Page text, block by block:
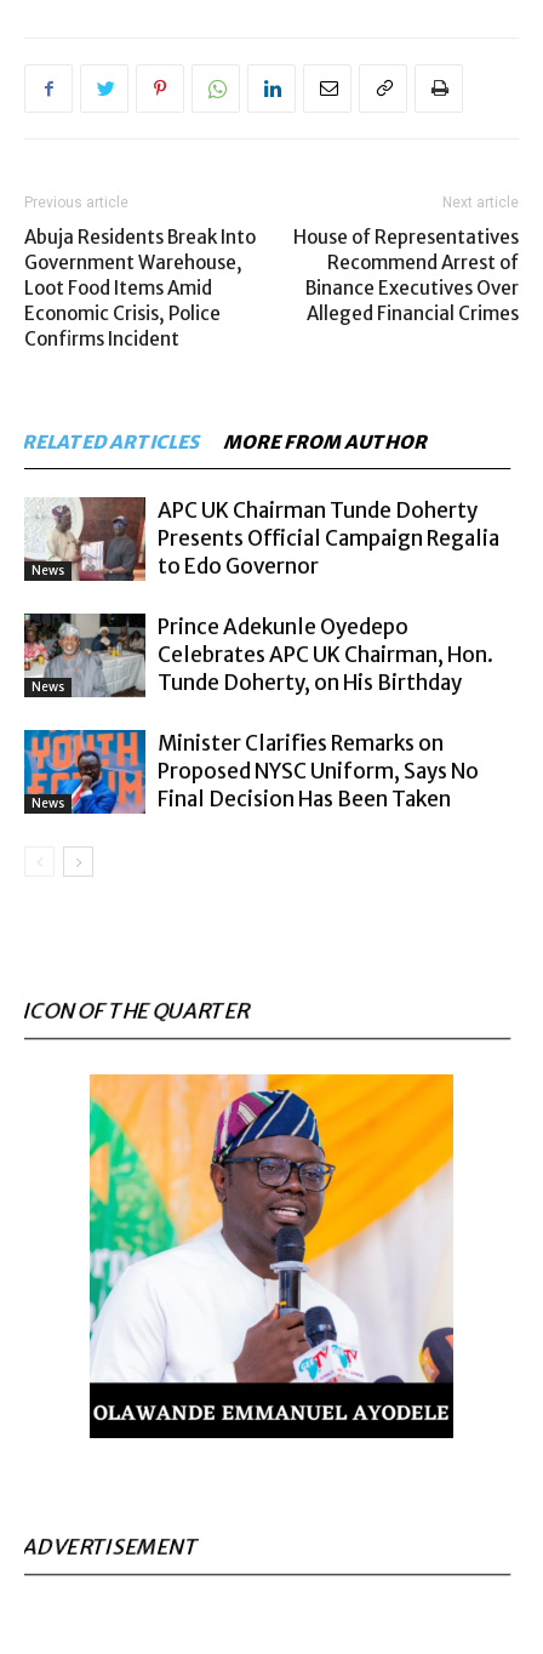
Previous article
Abuja Residents Break Into
Government Warehouse,
Loot Food Items Amid
Economic Crisis, Police
Confirms Incident
Next article
House of Representatives
Recommend Arrest of
Binance Executives Over
Alleged Financial Crimes
RELATED ARTICLES MORE FROM AUTHOR
News
APC UK Chairman Tunde Doherty
Presents Official Campaign Regalia
to Edo Governor
News
Prince Adekunle Oyedepo
Celebrates APC UK Chairman, Hon.
Tunde Doherty, on His Birthday
News
Minister Clarifies Remarks on
Proposed NYSC Uniform, Says No
Final Decision Has Been Taken
ICON OF THE QUARTER
ADVERTISEMENT